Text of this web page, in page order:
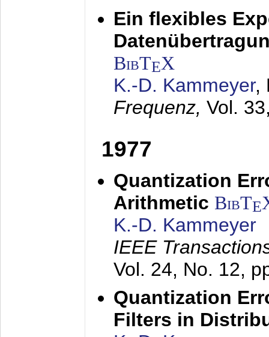
Ein flexibles
BibTEX
K.-D. Kammeyer,
Frequenz, Vol.
1977
Quantization
Arithmetic BibTE
K.-D. Kammeyer
IEEE
Vol. 24, No. 12,
Quantization
Filters in